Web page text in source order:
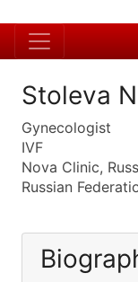
Stoleva
Gynecologist
IVF
Nova Clinic,
Russian